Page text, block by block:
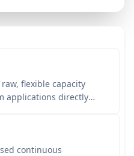
flexible capacity
applications directly
it allows
a live URL, and
continuous